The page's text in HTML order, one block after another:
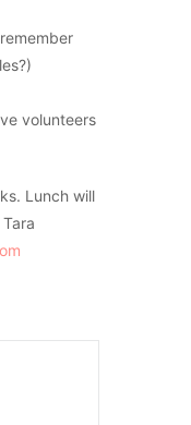
volunteers
Lunch will